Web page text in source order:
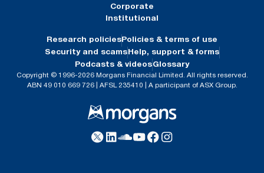
Corporate
Institutional
Research policies Policies & terms of use
Security and scams Help, support & forms
Podcasts & videosGlossary
Copyright © 1996-2026 Morgans Financial Limited. All rights reserved.
ABN 49 010 669 726 | AFSL 235410 | A participant of ASX Group.